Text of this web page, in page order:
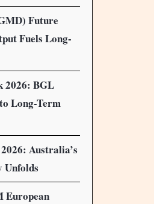
Future
Fuels Long-
2026: BGL
Long-Term
Australia’s
Unfolds
European